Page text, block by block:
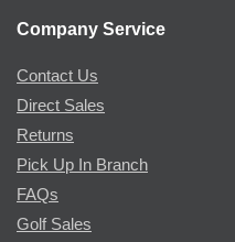
Company Service
Contact Us
Direct Sales
Returns
Pick Up In Branch
FAQs
Golf Sales